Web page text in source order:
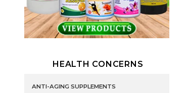
HEALTH CONCERNS
ANTI-AGING SUPPLEMENTS